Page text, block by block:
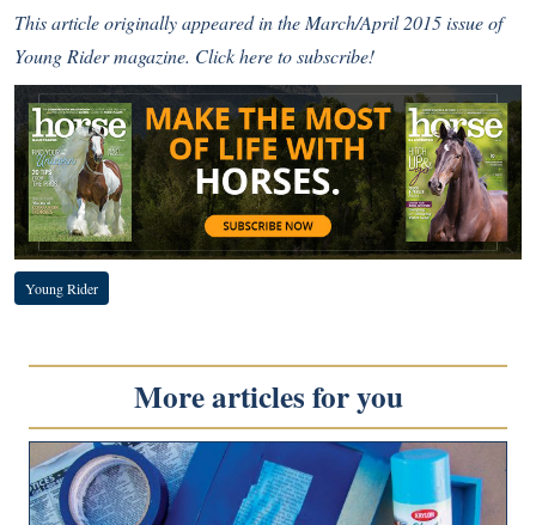
This article originally appeared in the March/April 2015 issue of
Young Rider magazine. Click here to subscribe!
Young Rider
More articles for you